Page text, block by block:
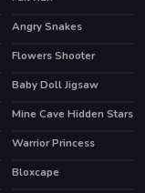
HOT
Angry Snakes
Flowers Shooter
Baby Doll Jigsaw
Mine Cave Hidden Stars
Warrior Princess
Bloxcape